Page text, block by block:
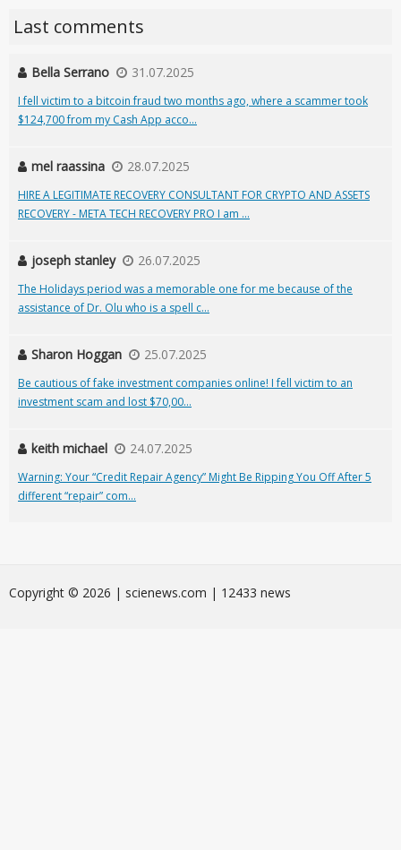
Last comments
Bella Serrano 31.07.2025
I fell victim to a bitcoin fraud two months ago, where a scammer took
$124,700 from my Cash App acco...
mel raassina 28.07.2025
HIRE A LEGITIMATE RECOVERY CONSULTANT FOR CRYPTO AND ASSETS
RECOVERY - META TECH RECOVERY PRO I am ...
joseph stanley 26.07.2025
The Holidays period was a memorable one for me because of the
assistance of Dr. Olu who is a spell c...
Sharon Hoggan 25.07.2025
Be cautious of fake investment companies online! I fell victim to an
investment scam and lost $70,00...
keith michael 24.07.2025
Warning: Your “Credit Repair Agency” Might Be Ripping You Off After 5
different “repair” com...
Сopyright © 2026 | scienews.com | 12433 news